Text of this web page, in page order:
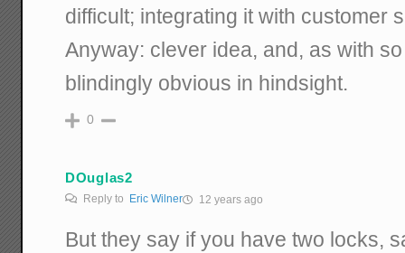
difficult; integrating it with customer
Anyway: clever idea, and, as with
blindingly obvious in hindsight.
0
DOuglas2
Reply to Eric Wilner 12 years ago
But they say if you have two locks,